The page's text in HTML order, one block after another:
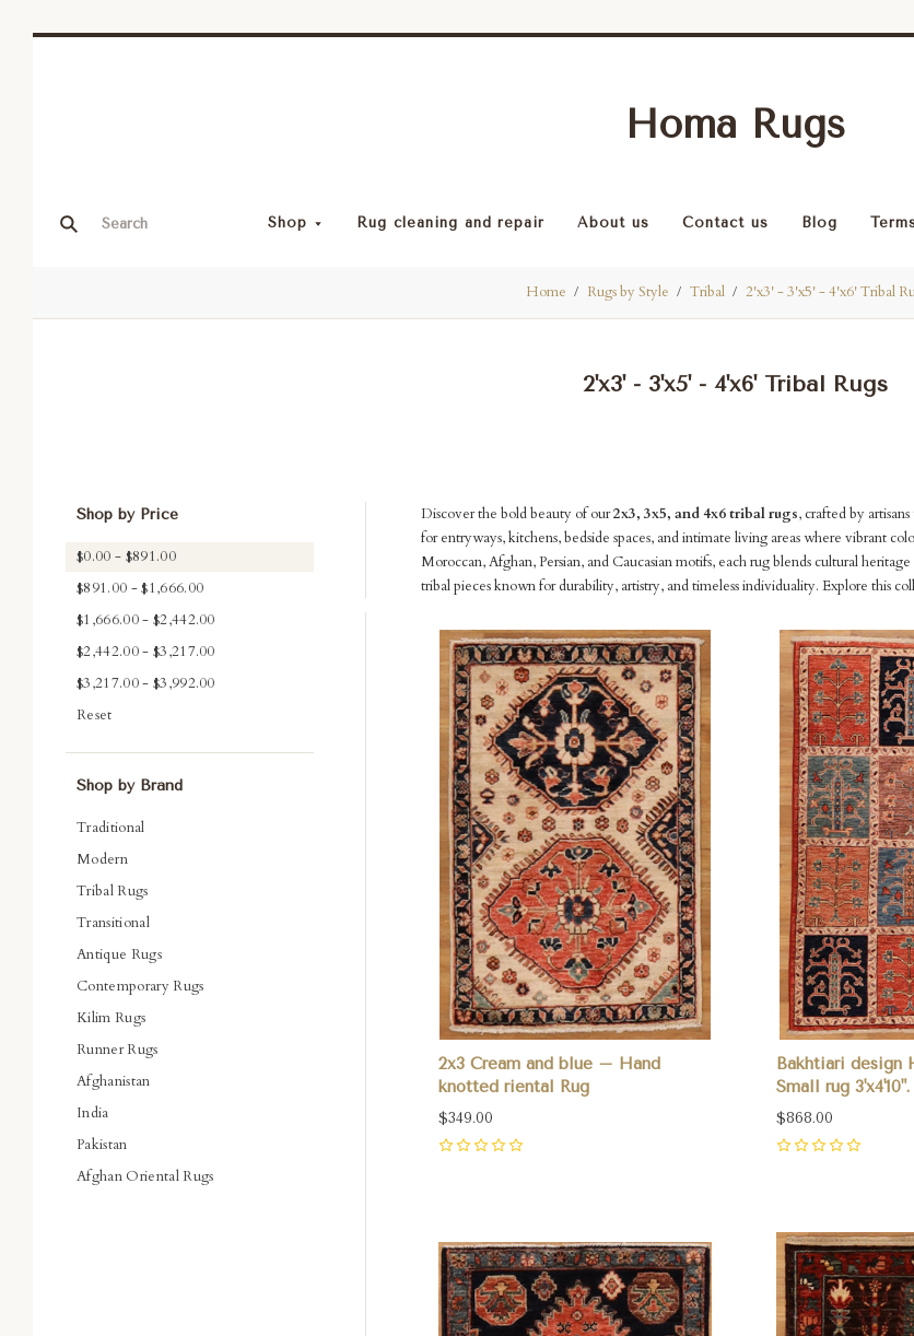
Shop Rug cleaning and repair About us Contact us Blog
Homa Rugs
Home Rugs by Style Tribal 2'x3' - 3'x5' - 4'x6' Tribal
2'x3' - 3'x5' - 4'x6' Tribal Rugs
Shop by Price
$0.00 - $891.00
$891.00 - $1,666.00
$1,666.00 - $2,442.00
$2,442.00 - $3,217.00
$3,217.00 - $3,992.00
Reset
Shop by Brand
Traditional
Modern
Tribal Rugs
Transitional
Antique Rugs
Contemporary Rugs
Kilim Rugs
Runner Rugs
Afghanistan
India
Pakistan
Afghan Oriental Rugs
Discover the bold beauty of our2x3, 3x5, and 4x6 tribal rugs, crafted by
for entryways, kitchens, bedside spaces, and intimate living areas where vibrant
Moroccan, Afghan, Persian, and Caucasian motifs, each rug blends cultural
tribal pieces known for durability, artistry, and timeless individuality. Explore this
Compare
2x3 Cream and blue – Hand
knotted riental Rug
$349.00
Compare
Bakhtiari design
Small rug 3'x4'10".
$868.00
Compare